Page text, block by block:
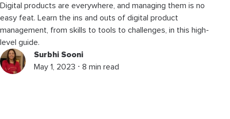
Digital products are everywhere, and managing them is no
easy feat. Learn the ins and outs of digital product
management, from skills to tools to challenges, in this high-
level guide.
Surbhi Sooni
May 1, 2023 ⋅ 8 min read